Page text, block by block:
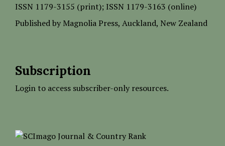
ISSN 1179-3155 (print); ISSN 1179-3163 (online)
Published by Magnolia Press, Auckland, New Zealand
Subscription
Login to access subscriber-only resources.